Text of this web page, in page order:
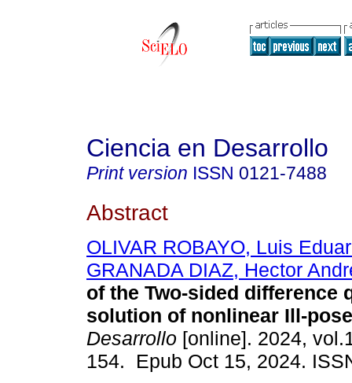
Ciencia en Desarrollo
Print version ISSN 0121-7488
Abstract
OLIVAR ROBAYO, Luis
GRANADA DIAZ, Hector
of the Two-sided difference
solution of nonlinear Ill-
Desarrollo [online]. 2024,
154. Epub Oct 15, 2024.